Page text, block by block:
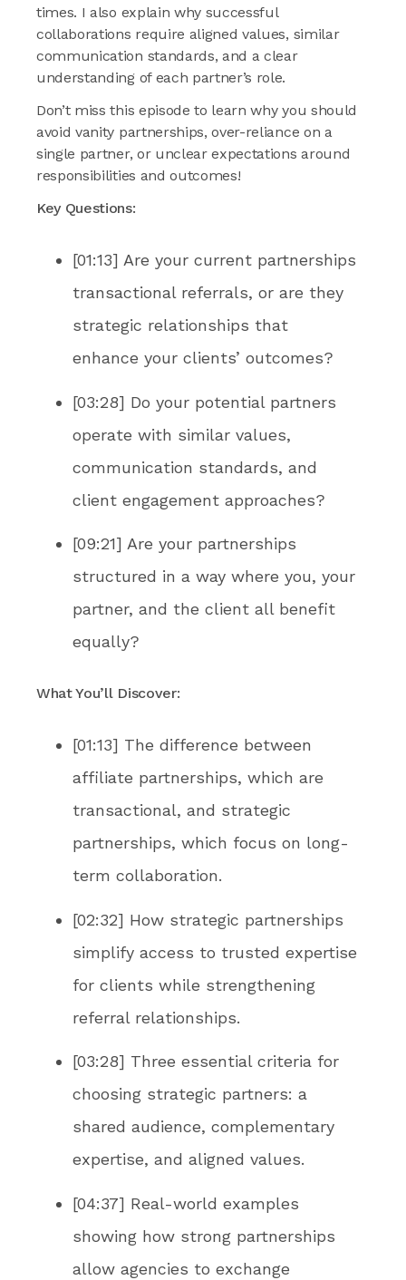
times. I also explain why successful
collaborations require aligned values, similar
communication standards, and a clear
understanding of each partner’s role.
Don’t miss this episode to learn why you should
avoid vanity partnerships, over-reliance on a
single partner, or unclear expectations around
responsibilities and outcomes!
Key Questions:
[01:13] Are your current partnerships
transactional referrals, or are they
strategic relationships that
enhance your clients’ outcomes?
[03:28] Do your potential partners
operate with similar values,
communication standards, and
client engagement approaches?
[09:21] Are your partnerships
structured in a way where you, your
partner, and the client all benefit
equally?
What You’ll Discover:
[01:13] The difference between
affiliate partnerships, which are
transactional, and strategic
partnerships, which focus on long-
term collaboration.
[02:32] How strategic partnerships
simplify access to trusted expertise
for clients while strengthening
referral relationships.
[03:28] Three essential criteria for
choosing strategic partners: a
shared audience, complementary
expertise, and aligned values.
[04:37] Real-world examples
showing how strong partnerships
allow agencies to exchange